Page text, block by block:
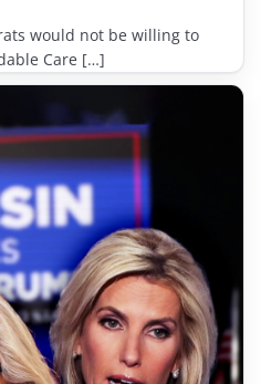
would not be willing to
Care […]